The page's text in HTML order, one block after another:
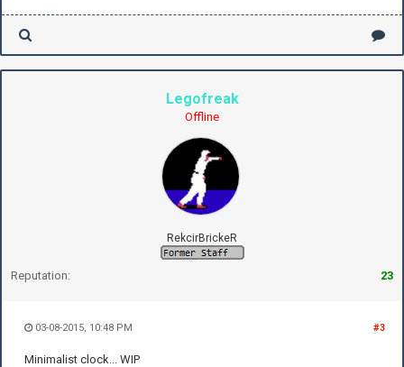
Legofreak
Offline
RekcirBrickeR
Reputation: 23
#3
03-08-2015, 10:48 PM
Minimalist clock... WIP